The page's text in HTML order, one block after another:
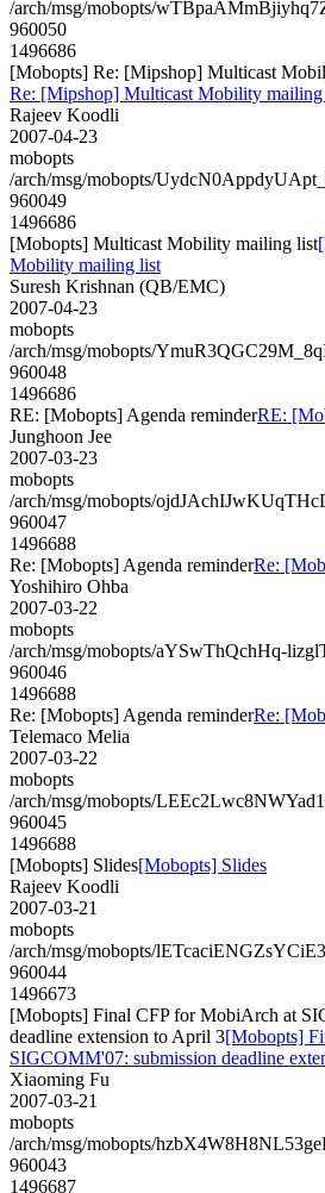
/arch/msg/mobopts/
960050
1496686
[Mobopts] Re: [Mipshop] Multicast
Re: [Mipshop] Multicast Mobility
Rajeev Koodli
2007-04-23
mobopts
/arch/msg/mobopts/
960049
1496686
[Mobopts] Multicast Mobility mailing list
Mobility mailing list
Suresh Krishnan (QB/EMC)
2007-04-23
mobopts
/arch/msg/mobopts/
960048
1496686
RE: [Mobopts] Agenda reminderRE:
Junghoon Jee
2007-03-23
mobopts
/arch/msg/mobopts/
960047
1496688
Re: [Mobopts] Agenda reminderRe:
Yoshihiro Ohba
2007-03-22
mobopts
/arch/msg/mobopts/aYSwThQchHq-
960046
1496688
Re: [Mobopts] Agenda reminderRe:
Telemaco Melia
2007-03-22
mobopts
/arch/msg/mobopts/
960045
1496688
[Mobopts] Slides[Mobopts] Slides
Rajeev Koodli
2007-03-21
mobopts
/arch/msg/mobopts/
960044
1496673
[Mobopts] Final CFP for MobiArch at
deadline extension to April 3[Mobopts]
SIGCOMM'07: submission deadline
Xiaoming Fu
2007-03-21
mobopts
/arch/msg/mobopts/
960043
1496687